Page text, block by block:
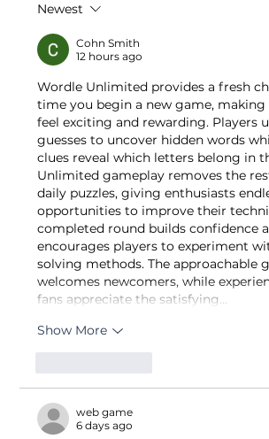
With One Fair Wage: A
& California Comparative
Newest
Cohn Smith
12 hours ago
Wordle Unlimited provides a fresh
time you begin a new game, making
feel exciting and rewarding. Players
guesses to uncover hidden words
clues reveal which letters belong in
Unlimited gameplay removes the
daily puzzles, giving enthusiasts
opportunities to improve their
completed round builds confidence
encourages players to experiment
solving methods. The approachable
welcomes newcomers, while
fans appreciate the satisfying…
Show More
web game
6 days ago